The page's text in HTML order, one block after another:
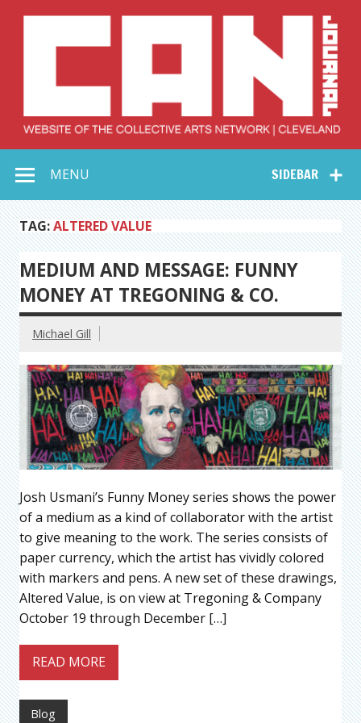
Collective Arts
Network –
CAN Journal
SIDEBAR
MENU
TAG:ALTERED VALUE
MEDIUM AND MESSAGE: FUNNY
MONEY AT TREGONING & CO.
Michael Gill
Josh Usmani’s Funny Money series shows the power
of a medium as a kind of collaborator with the artist
to give meaning to the work. The series consists of
paper currency, which the artist has vividly colored
with markers and pens. A new set of these drawings,
Altered Value, is on view at Tregoning & Company
October 19 through December […]
READ MORE
Blog